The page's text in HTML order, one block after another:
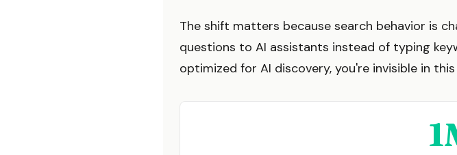
The shift matters because search behavior is
questions to AI assistants instead of typing
optimized for AI discovery, you're invisible in